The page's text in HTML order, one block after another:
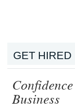
GET HIRED
Business